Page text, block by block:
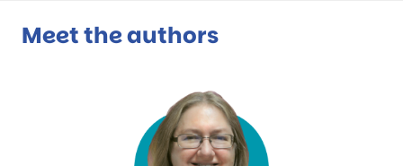
Meet the authors